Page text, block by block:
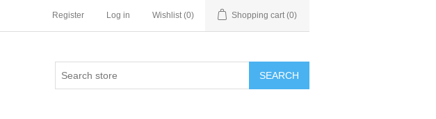
Register Log in Wishlist (0) Shopping cart (0)
SEARCH